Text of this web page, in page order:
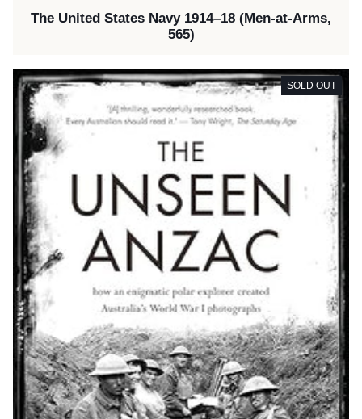
The United States Navy 1914–18 (Men-at-Arms,
565)
SOLD OUT